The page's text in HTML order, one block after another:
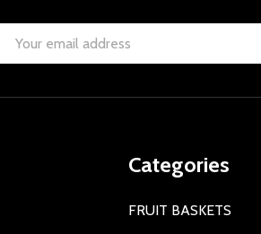
Email
Categories
FRUIT BASKETS